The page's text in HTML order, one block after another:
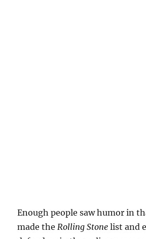
Enough people saw humor in
made the Rolling Stone list and